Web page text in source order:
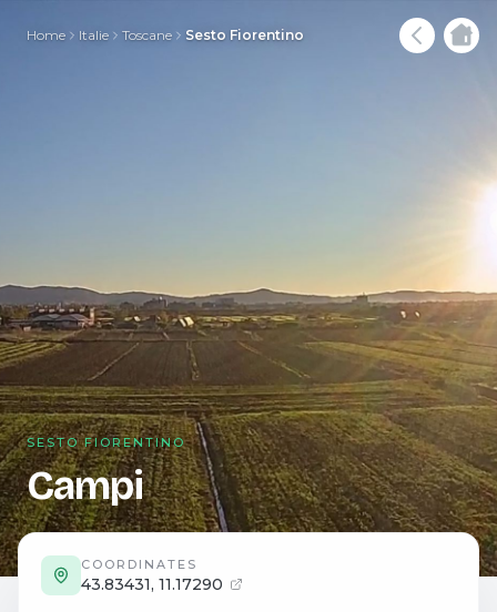
Home Italie Toscane Sesto Fiorentino
SESTO FIORENTINO
Campi
COORDINATES
43.83431, 11.17290